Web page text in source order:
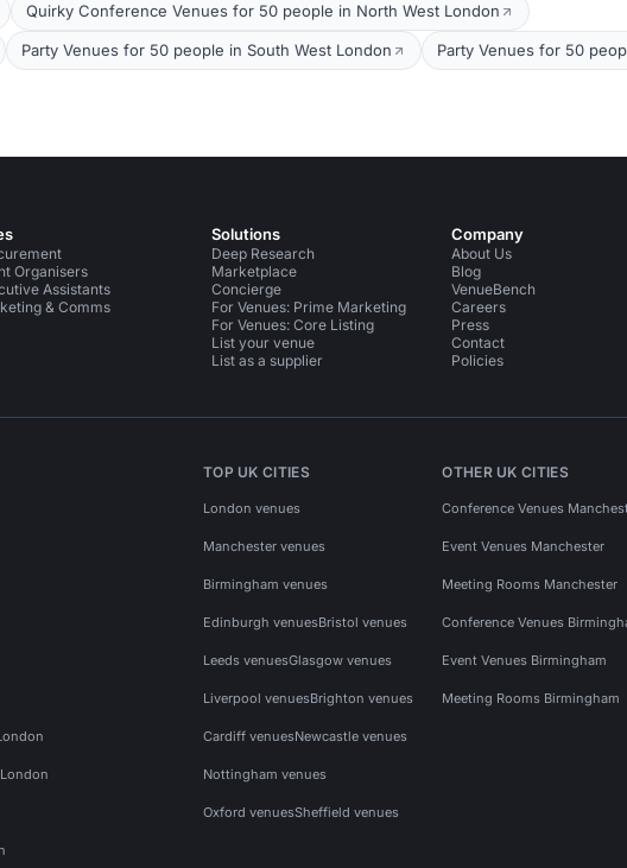
Quirky Conference Venues for 50 people in North West London
Party Venues for 50 people in South West London Party Venues for 50
Organisers
Assistants
& Comms
Solutions
Deep Research
Marketplace
Concierge
For Venues: Prime Marketing
For Venues: Core Listing
List your venue
List as a supplier
Company
About Us
Blog
VenueBench
Careers
Press
Contact
Policies
TOP UK CITIES
London venues
Manchester venues
Birmingham venues
Edinburgh venuesBristol venues
Leeds venuesGlasgow venues
Liverpool venuesBrighton venues
Cardiff venuesNewcastle venues
Nottingham venues
Oxford venuesSheffield venues
OTHER UK CITIES
Conference Venues
Event Venues Manchester
Meeting Rooms Manchester
Conference Venues
Event Venues Birmingham
Meeting Rooms Birmingham